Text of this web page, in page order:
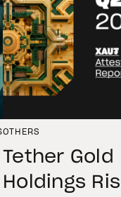
OTHERS
Tether Gold
Holdings